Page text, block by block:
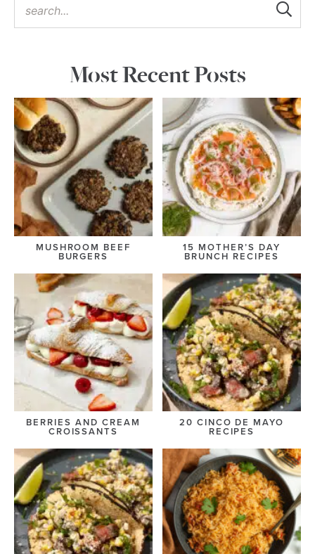
Most Recent Posts
MUSHROOM BEEF
BURGERS
15 MOTHER’S DAY
BRUNCH RECIPES
BERRIES AND CREAM
CROISSANTS
20 CINCO DE MAYO
RECIPES